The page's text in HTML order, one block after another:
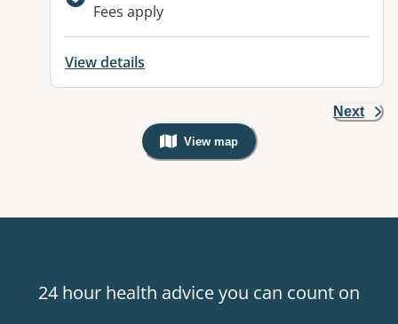
Fees apply
View details
Next
View map
, Warning: Googles Map view is
24 hour health advice you can count on